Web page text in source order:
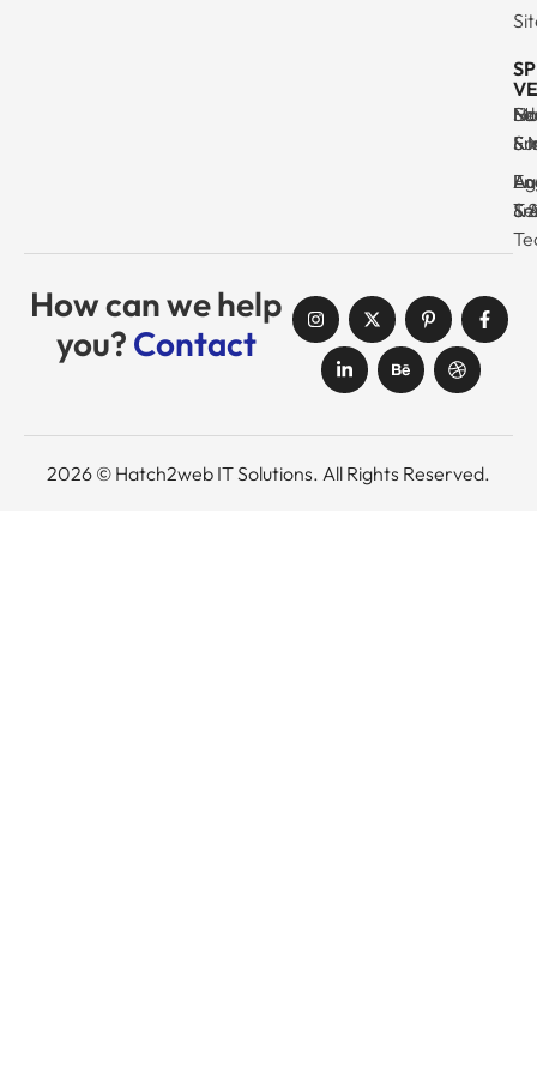
&
&
&
&
How can we help
you? Contact
2026 © Hatch2web IT Solutions. All Rights Reserved.